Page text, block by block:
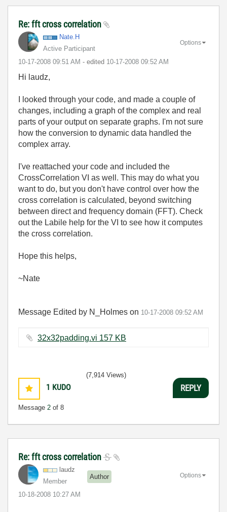
Re: fft cross correlation
Nate.H
Active Participant
‎10-17-2008 09:51 AM - edited ‎10-17-2008 09:52 AM
Options
Hi laudz,
I looked through your code, and made a couple of
changes, including a graph of the complex and real
parts of your output on separate graphs. I'm not sure
how the conversion to dynamic data handled the
complex array.
I've reattached your code and included the
CrossCorrelation VI as well. This may do what you
want to do, but you don't have control over how the
cross correlation is calculated, beyond switching
between direct and frequency domain (FFT). Check
out the Labile help for the VI to see how it computes
the cross correlation.
Hope this helps,
~Nate
Message Edited by N_Holmes on 10-17-2008 09:52 AM
32x32padding.vi ‏157 KB
1 KUDO
Message 2 of 8
(7,914 Views)
REPLY
Re: fft cross correlation
laudz
Member
Author
‎10-18-2008 10:27 AM
Options